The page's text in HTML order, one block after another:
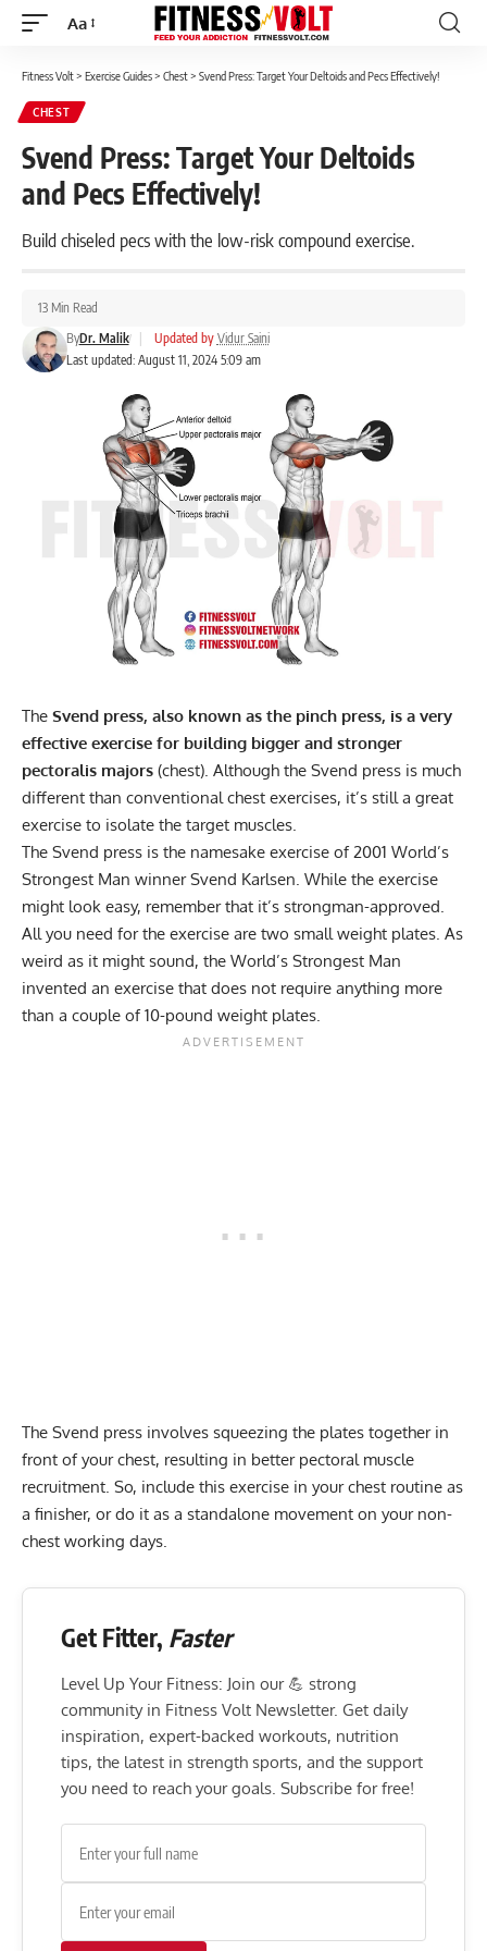
Font
Aa
Fitness Volt> Exercise Guides> Chest> Svend Press: Target Your Deltoids and Pecs Effectively!
CHEST
Svend Press: Target Your Deltoids
and Pecs Effectively!
Build chiseled pecs with the low-risk compound exercise.
Last updated: August 11, 2024 5:09 am
ByDr. Malik Updated by Vidur Saini
13 Min Read
The Svend press, also known as the pinch press, is a very
effective exercise for building bigger and stronger
pectoralis majors (chest). Although the Svend press is much
different than conventional chest exercises, it’s still a great
exercise to isolate the target muscles.
The Svend press is the namesake exercise of 2001 World’s
Strongest Man winner Svend Karlsen. While the exercise
might look easy, remember that it’s strongman-approved.
All you need for the exercise are two small weight plates. As
weird as it might sound, the World’s Strongest Man
invented an exercise that does not require anything more
than a couple of 10-pound weight plates.
The Svend press involves squeezing the plates together in
front of your chest, resulting in better pectoral muscle
recruitment. So, include this exercise in your chest routine as
a finisher, or do it as a standalone movement on your non-
chest working days.
Get Fitter, Faster
Level Up Your Fitness: Join our 💪 strong
community in Fitness Volt Newsletter. Get daily
inspiration, expert-backed workouts, nutrition
tips, the latest in strength sports, and the support
you need to reach your goals. Subscribe for free!